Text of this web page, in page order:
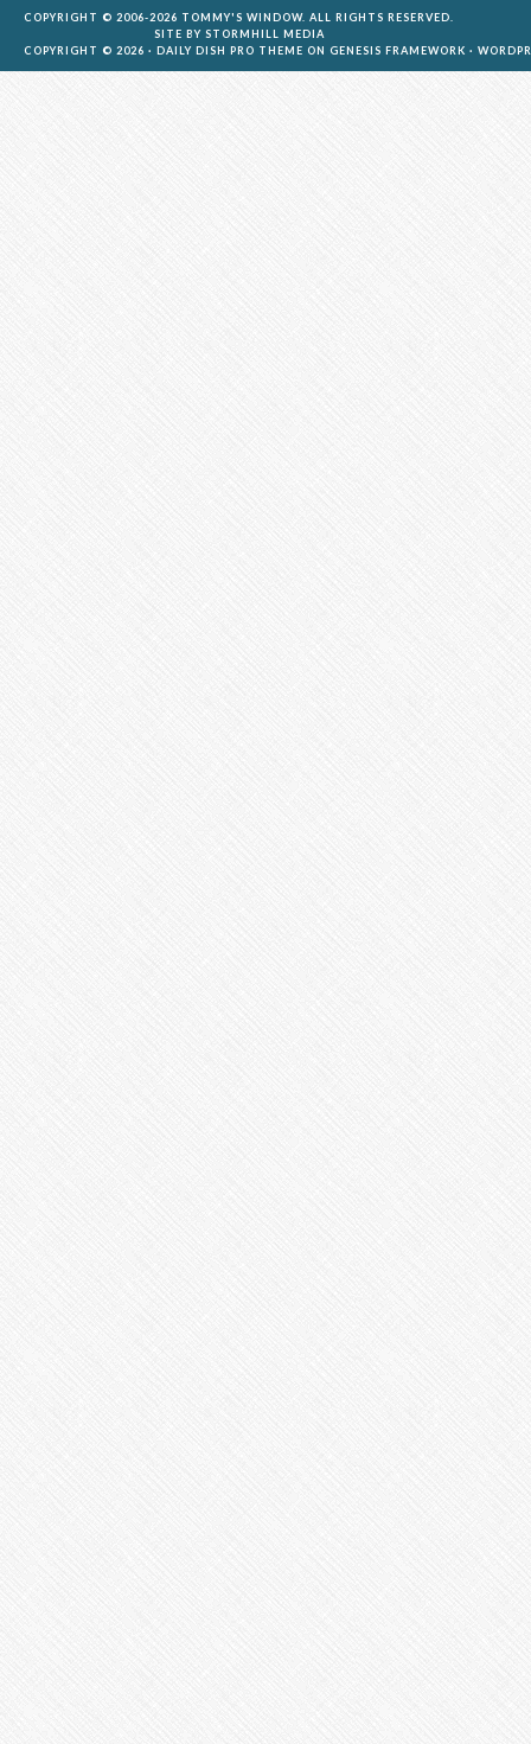
COPYRIGHT © 2006-2026 TOMMY'S WINDOW. ALL RIGHTS RESERVED.
SITE BY STORMHILL MEDIA
COPYRIGHT © 2026 · DAILY DISH PRO THEME ON GENESIS FRAMEWORK ·